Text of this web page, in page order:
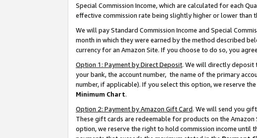
Special Commission Income, which are calculated for each
effective commission rate being slightly higher or lower than
We will pay Standard Commission Income and Special
month in which they were earned by the method described
currency for an Amazon Site. If you choose to do so, you
Option 1: Payment by Direct Deposit. We will directly deposit
your bank, the account number, the name of the primary
number, if applicable). If you select this option, we reserve
Minimum Chart.
Option 2: Payment by Amazon Gift Card. We will send you
These gift cards are redeemable for products on the
option, we reserve the right to hold commission income until